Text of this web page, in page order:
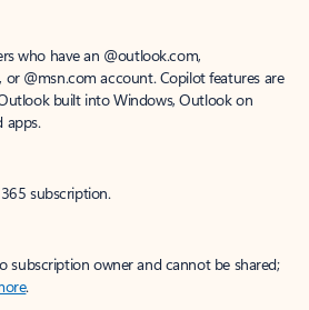
who have an @outlook.com,
or @msn.com account. Copilot features are
built into Windows, Outlook on
apps.
subscription.
subscription owner and cannot be shared;
.